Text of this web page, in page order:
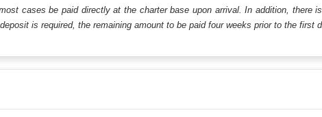
cases be paid directly at the charter base upon arrival. In addition, there
is required, the remaining amount to be paid four weeks prior to the first